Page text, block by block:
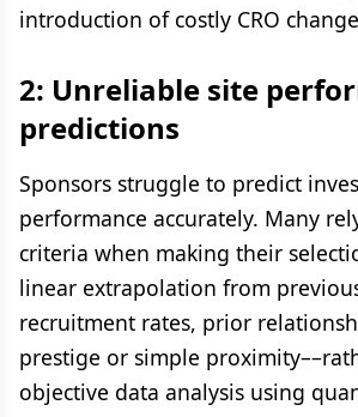
introduction of costly CRO
2: Unreliable site
predictions
Sponsors struggle to predict
performance accurately. Many
criteria when making their
linear extrapolation from
recruitment rates, prior
prestige or simple
objective data analysis using